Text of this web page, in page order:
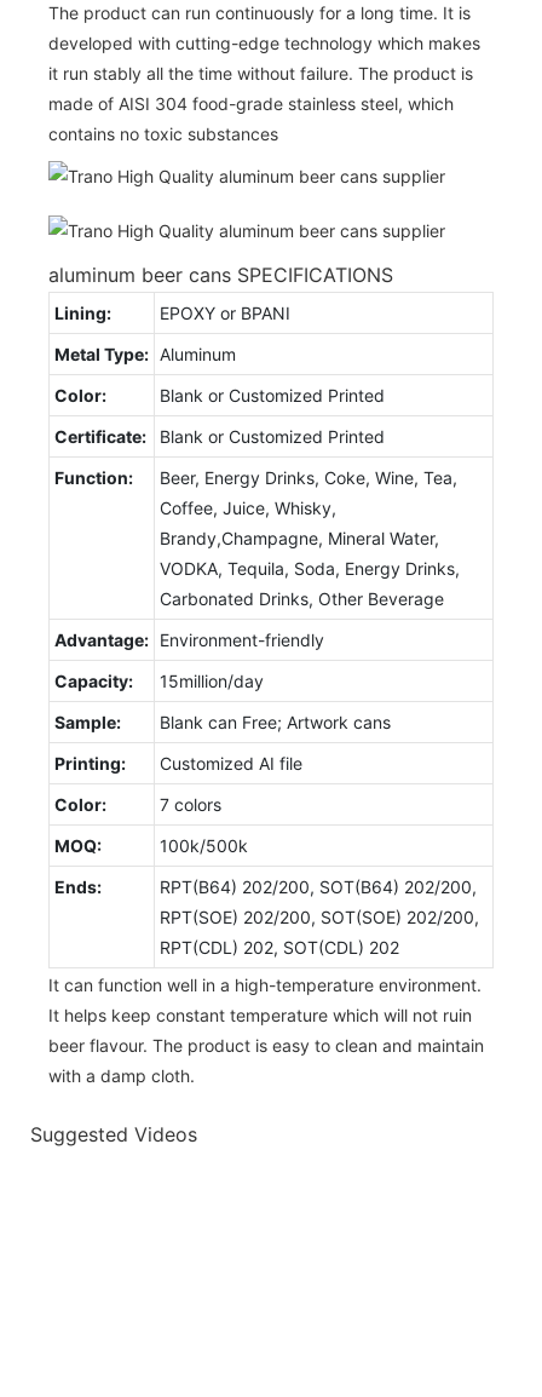
The product can run continuously for a long time. It is
developed with cutting-edge technology which makes
it run stably all the time without failure. The product is
made of AISI 304 food-grade stainless steel, which
contains no toxic substances
aluminum beer cans SPECIFICATIONS
Lining:
EPOXY or BPANI
Metal Type: Aluminum
Color:
Blank or Customized Printed
Certificate:
Blank or Customized Printed
Function:
Beer, Energy Drinks, Coke, Wine, Tea,
Coffee, Juice, Whisky,
Brandy,Champagne, Mineral Water,
VODKA, Tequila, Soda, Energy Drinks,
Carbonated Drinks, Other Beverage
Advantage: Environment-friendly
Capacity:
15million/day
Sample:
Blank can Free; Artwork cans
Printing:
Customized AI file
Color:
7 colors
MOQ:
100k/500k
Ends:
RPT(B64) 202/200, SOT(B64) 202/200,
RPT(SOE) 202/200, SOT(SOE) 202/200,
RPT(CDL) 202, SOT(CDL) 202
It can function well in a high-temperature environment.
It helps keep constant temperature which will not ruin
beer flavour. The product is easy to clean and maintain
with a damp cloth.
Suggested Videos